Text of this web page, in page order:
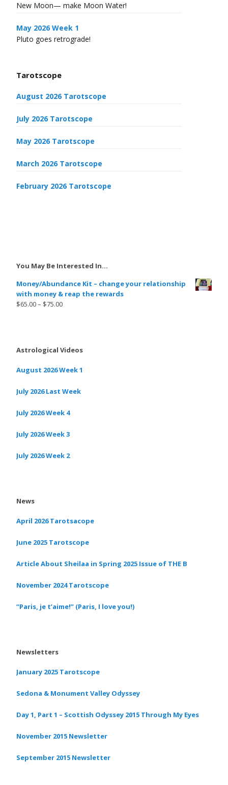
New Moon— make Moon Water!
May 2026 Week 1
Pluto goes retrograde!
Tarotscope
August 2026 Tarotscope
July 2026 Tarotscope
May 2026 Tarotscope
March 2026 Tarotscope
February 2026 Tarotscope
You May Be Interested In…
Money/Abundance Kit – change your relationship
with money & reap the rewards
$65.00– $75.00
Astrological Videos
August 2026 Week 1
July 2026 Last Week
July 2026 Week 4
July 2026 Week 3
July 2026 Week 2
News
April 2026 Tarotsacope
June 2025 Tarotscope
Article About Sheilaa in Spring 2025 Issue of THE B
November 2024 Tarotscope
“Paris, je t’aime!” (Paris, I love you!)
Newsletters
January 2025 Tarotscope
Sedona & Monument Valley Odyssey
Day 1, Part 1 – Scottish Odyssey 2015 Through My Eyes
November 2015 Newsletter
September 2015 Newsletter